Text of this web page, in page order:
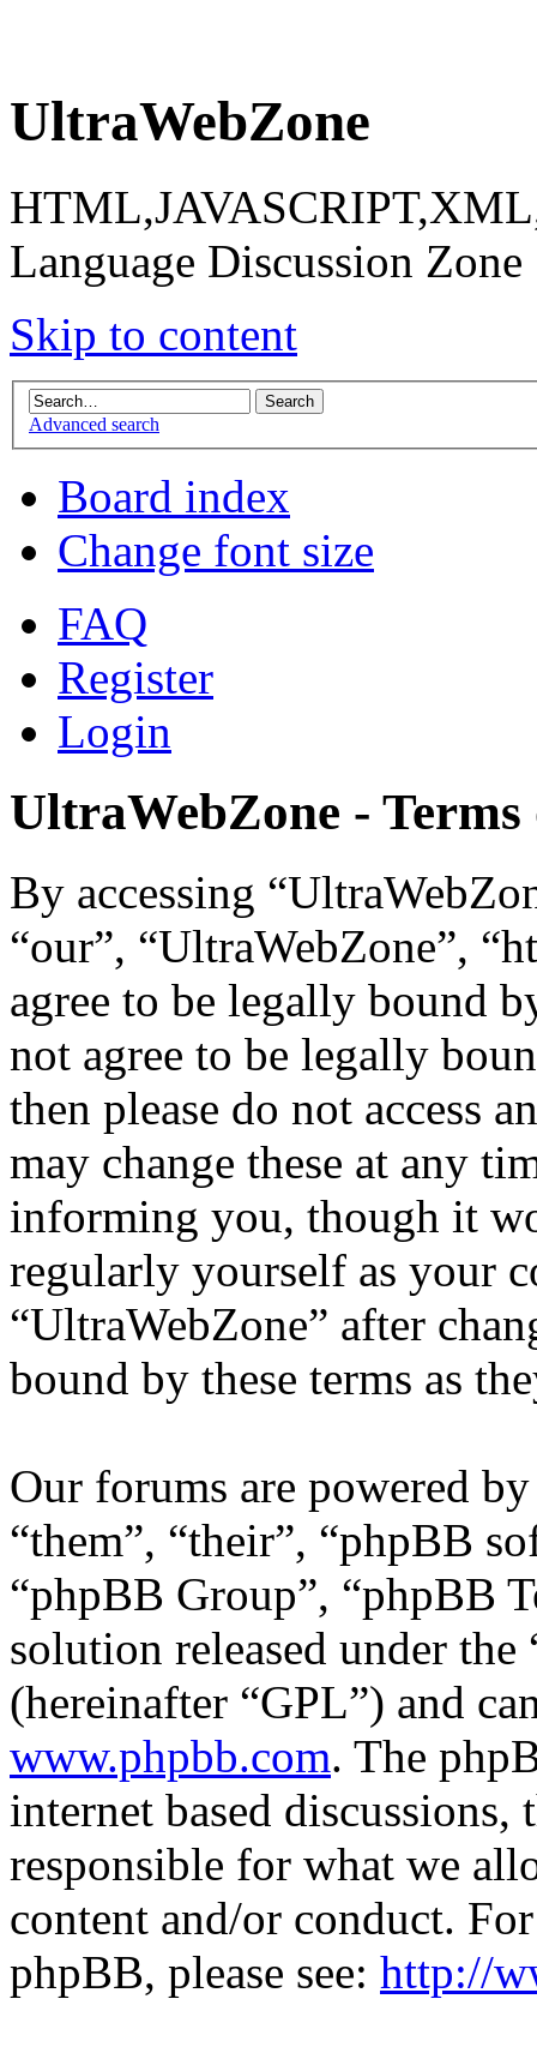
UltraWebZone
Language Discussion Zone
Skip to content
Advanced search
Board index
Change font size
FAQ
Register
Login
UltraWebZone - Terms
By accessing
“our”, “UltraWebZone”,
agree to be legally bound
not agree to be legally
then please do not access
may change these at any
informing you, though it
regularly yourself as your
“UltraWebZone” after
bound by these terms as
Our forums are powered
“them”, “their”, “phpBB
“phpBB Group”, “phpBB
solution released under the
(hereinafter “GPL”) and
www.phpbb.com. The
internet based
responsible for what we
content and/or conduct.
phpBB, please see: http://